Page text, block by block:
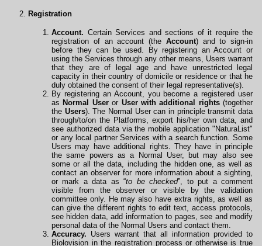
Registration
Account. Certain Services and sections of it require the
registration of an account (the Account) and to sign-in
before they can be used. By registering an Account or
using the Services through any other means, Users warrant
that they are of legal age and have unrestricted legal
capacity in their country of domicile or residence or that he
duly obtained the consent of their legal representative(s).
By registering an Account, you become a registered user
asNormal Useror User with additional rights(together
the Users). The Normal User can in principle transmit data
through/to/on the Platforms, export his/her own data, and
see authorized data via the mobileapplication "NaturaList"
or any local partner Services with a search function. Some
Users may have additional rights. They have in principle
the same powers as a Normal User, but may also see
some or all the data, including the hidden one, as well as
contact an observer for more information about a sighting,
or mark a data as “to be checked”, to put a comment
visible from the observer or visible by the validation
committee only. He may also have extra rights, as well as
can give the different rights to edit text, access protocols,
see hidden data, add information to pages, see and modify
personal data of the Normal Users and contact them.
Accuracy. Users warrant that all information provided to
Biolovision in the registration process or otherwise is true